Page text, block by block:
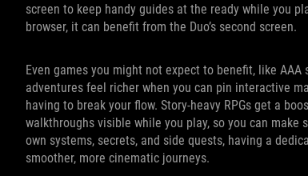
screen to keep handy guides at the ready while you
browser, it can benefit from the Duo’s second screen.
Even games you might not expect to benefit, like AAA
adventures feel richer when you can pin interactive
having to break your flow. Story‑heavy RPGs get a
walkthroughs visible while you play, so you can
own systems, secrets, and side quests, having a
smoother, more cinematic journeys.